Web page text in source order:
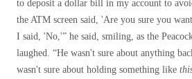
to deposit a dollar bill in my account to
the ATM screen said, 'Are you sure you
I said, 'No,'” he said, smiling, as the
laughed. “He wasn't sure about anything
wasn't sure about holding something like